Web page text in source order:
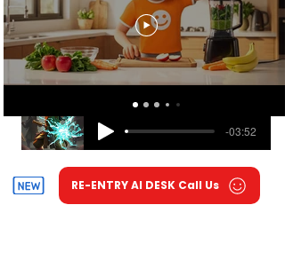
BLAMELESS UMOJI UNIVERSE SOUNDTRACK
-03:52
RE-ENTRY AI DESK Call Us